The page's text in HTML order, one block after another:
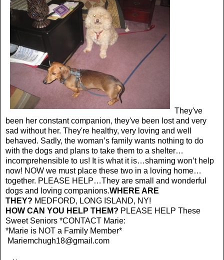
They've
been her constant companion, they've been lost and very
sad without her. They're healthy, very loving and well
behaved. Sadly, the woman’s family wants nothing to do
with the dogs and plans to take them to a shelter…
incomprehensible to us! It is what it is…shaming won’t help
now! NOW we must place these two in a loving home…
together. PLEASE HELP…They are small and wonderful
dogs and loving companions.WHERE ARE
THEY? MEDFORD, LONG ISLAND, NY!
HOW CAN YOU HELP THEM? PLEASE HELP These
Sweet Seniors *CONTACT Marie:
*Marie is NOT a Family Member*
Mariemchugh18@gmail.com